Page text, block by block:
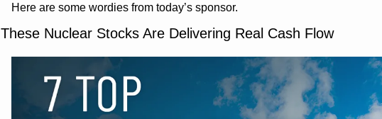
Here are some wordies from today’s sponsor.
These Nuclear Stocks Are Delivering Real Cash Flow